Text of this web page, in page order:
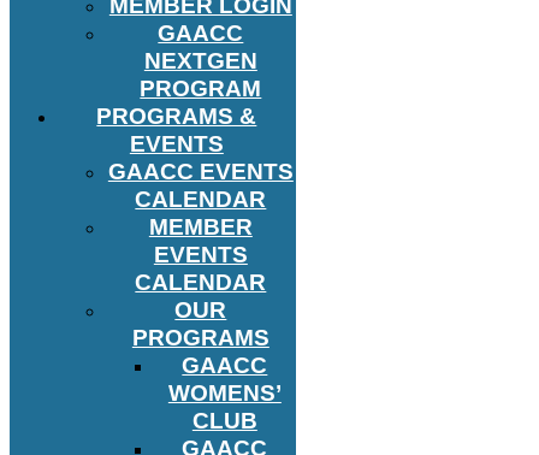
MEMBER LOGIN
GAACC
NEXTGEN
PROGRAM
PROGRAMS &
EVENTS
GAACC EVENTS
CALENDAR
MEMBER
EVENTS
CALENDAR
OUR
PROGRAMS
GAACC
WOMENS’
CLUB
GAACC